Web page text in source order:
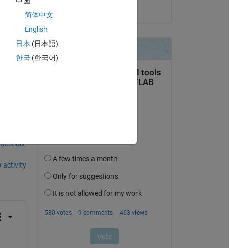
activity
简体中文
English
日本 (日本語)
한국 (한국어)